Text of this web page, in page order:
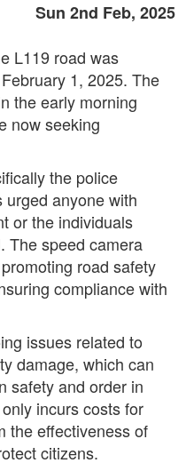
Sun 2nd Feb, 2025
L119 road was
1, 2025. The
the early morning
now seeking
the police
anyone with
or the individuals
The speed camera
road safety
compliance with
issues related to
damage, which can
safety and order in
incurs costs for
the effectiveness of
citizens.